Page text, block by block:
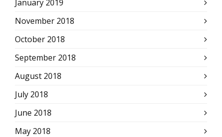
January 2019
November 2018
October 2018
September 2018
August 2018
July 2018
June 2018
May 2018